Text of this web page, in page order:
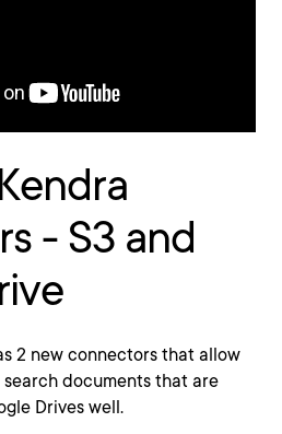
- S3 and
2 new connectors that allow
documents that are
Drives well.